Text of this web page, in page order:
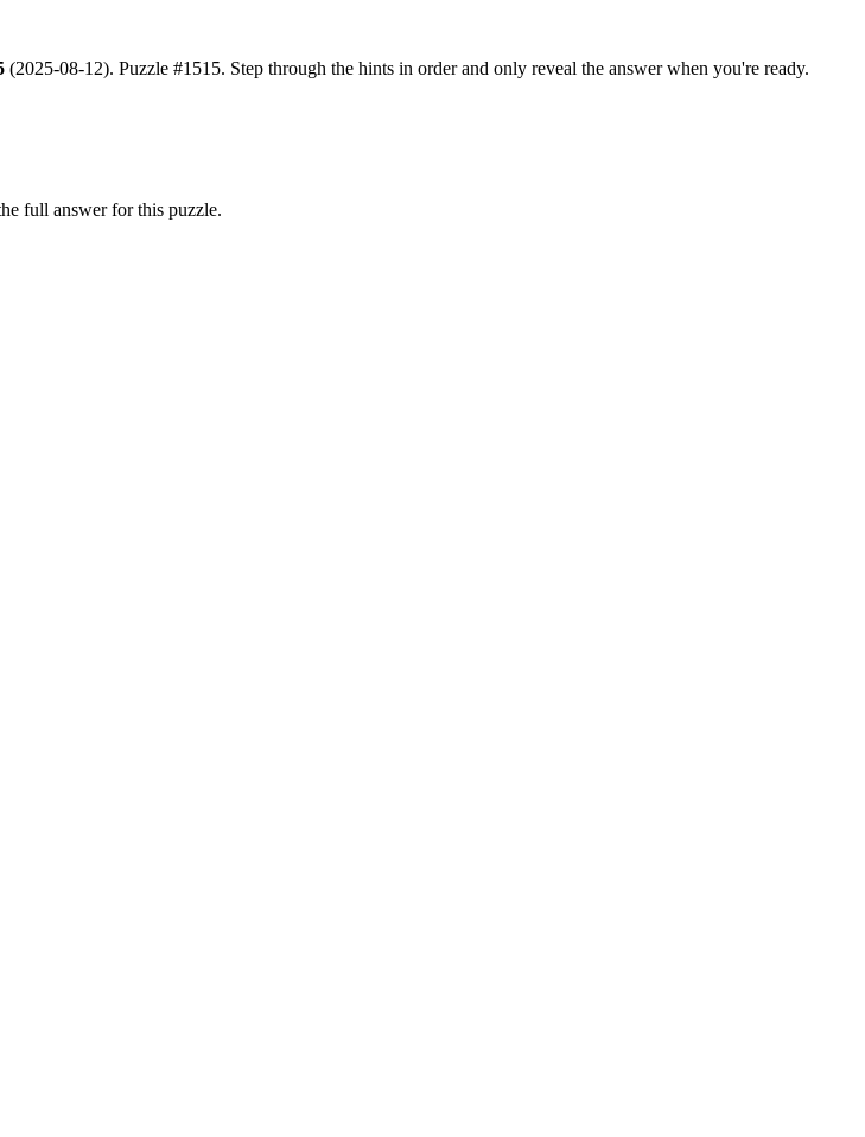
(2025-08-12). Puzzle #1515. Step through the hints in order and only reveal the answer when you're ready.
full answer for this puzzle.